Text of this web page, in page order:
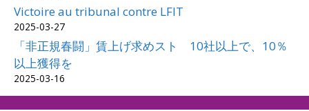
Victoire au tribunal contre LFIT
2025-03-27
「非正規春闘」賃上げ求めスト 10社以上で、10％
以上獲得を
2025-03-16